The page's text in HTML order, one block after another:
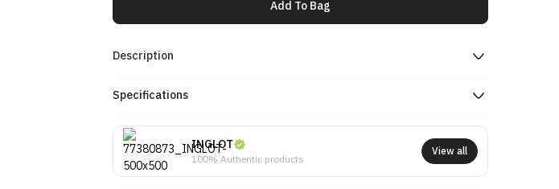
Add To Bag
Description
Specifications
INGLOT
100% Authentic products
View all